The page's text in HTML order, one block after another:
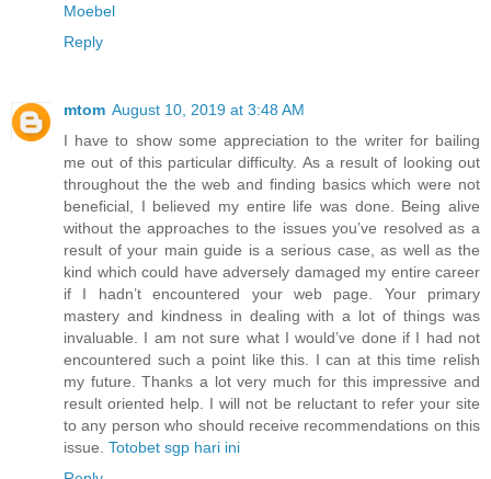
Moebel
Reply
mtom August 10, 2019 at 3:48 AM
I have to show some appreciation to the writer for bailing
me out of this particular difficulty. As a result of looking out
throughout the the web and finding basics which were not
beneficial, I believed my entire life was done. Being alive
without the approaches to the issues you’ve resolved as a
result of your main guide is a serious case, as well as the
kind which could have adversely damaged my entire career
if I hadn’t encountered your web page. Your primary
mastery and kindness in dealing with a lot of things was
invaluable. I am not sure what I would’ve done if I had not
encountered such a point like this. I can at this time relish
my future. Thanks a lot very much for this impressive and
result oriented help. I will not be reluctant to refer your site
to any person who should receive recommendations on this
issue. Totobet sgp hari ini